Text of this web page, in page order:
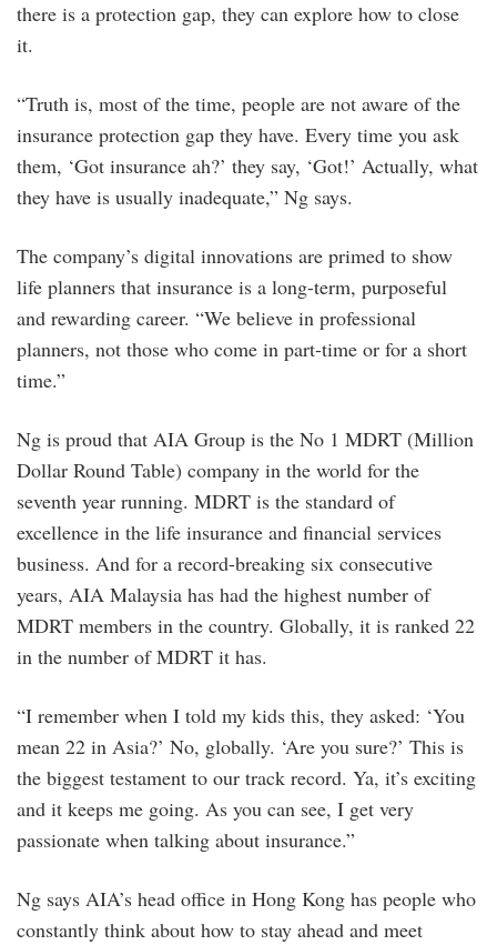
there is a protection gap, they can explore how to close
it.
“Truth is, most of the time, people are not aware of the
insurance protection gap they have. Every time you ask
them, ‘Got insurance ah?’ they say, ‘Got!’ Actually, what
they have is usually inadequate,” Ng says.
The company’s digital innovations are primed to show
life planners that insurance is a long-term, purposeful
and rewarding career. “We believe in professional
planners, not those who come in part-time or for a short
time.”
Ng is proud that AIA Group is the No 1 MDRT (Million
Dollar Round Table) company in the world for the
seventh year running. MDRT is the standard of
excellence in the life insurance and financial services
business. And for a record-breaking six consecutive
years, AIA Malaysia has had the highest number of
MDRT members in the country. Globally, it is ranked 22
in the number of MDRT it has.
“I remember when I told my kids this, they asked: ‘You
mean 22 in Asia?’ No, globally. ‘Are you sure?’ This is
the biggest testament to our track record. Ya, it’s exciting
and it keeps me going. As you can see, I get very
passionate when talking about insurance.”
Ng says AIA’s head office in Hong Kong has people who
constantly think about how to stay ahead and meet